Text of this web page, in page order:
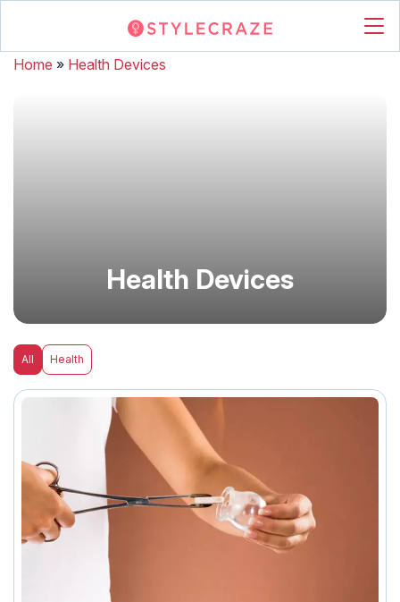
Home » Health Devices
Health Devices
All Health